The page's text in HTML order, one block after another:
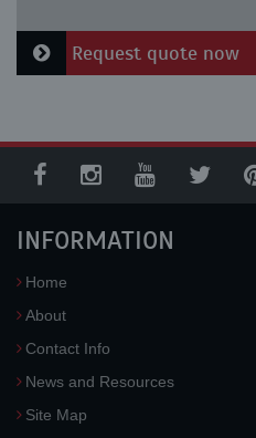
Request quote now
INFORMATION
Home
About
Contact Info
News and Resources
Site Map